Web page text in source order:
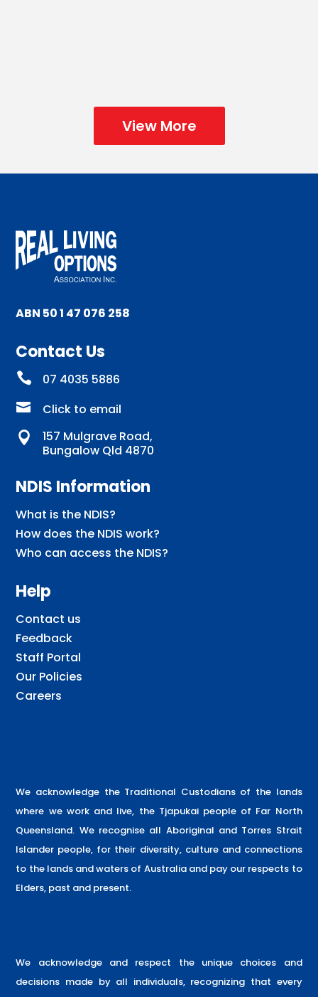
View More
ABN 50 1 47 076 258
Contact Us
 07 4035 5886
 Click to email

157 Mulgrave Road,
Bungalow Qld 4870
NDIS Information
What is the NDIS?
How does the NDIS work?
Who can access the NDIS?
Help
Contact us
Feedback
Staff Portal
Our Policies
Careers
We acknowledge the Traditional Custodians of the lands
where we work and live, the Tjapukai people of Far North
Queensland. We recognise all Aboriginal and Torres Strait
Islander people, for their diversity, culture and connections
to the lands and waters of Australia and pay our respects to
Elders, past and present.
We acknowledge and respect the unique choices and
decisions made by all individuals, recognizing that every